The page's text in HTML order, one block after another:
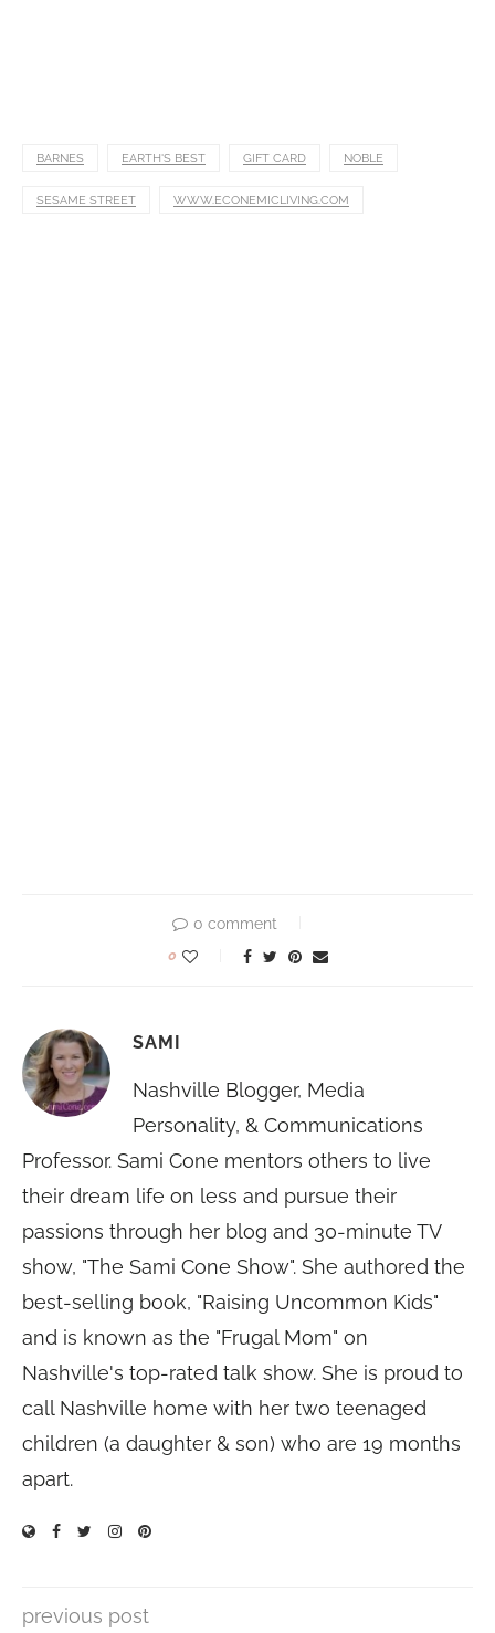
BARNES EARTH'S BEST GIFT CARD NOBLE
SESAME STREET WWW.ECONEMICLIVING.COM
0 comment
0
SAMI
Nashville Blogger, Media
Personality, & Communications
Professor. Sami Cone mentors others to live
their dream life on less and pursue their
passions through her blog and 30-minute TV
show, "The Sami Cone Show". She authored the
best-selling book, "Raising Uncommon Kids"
and is known as the "Frugal Mom" on
Nashville's top-rated talk show. She is proud to
call Nashville home with her two teenaged
children (a daughter & son) who are 19 months
apart.
previous post